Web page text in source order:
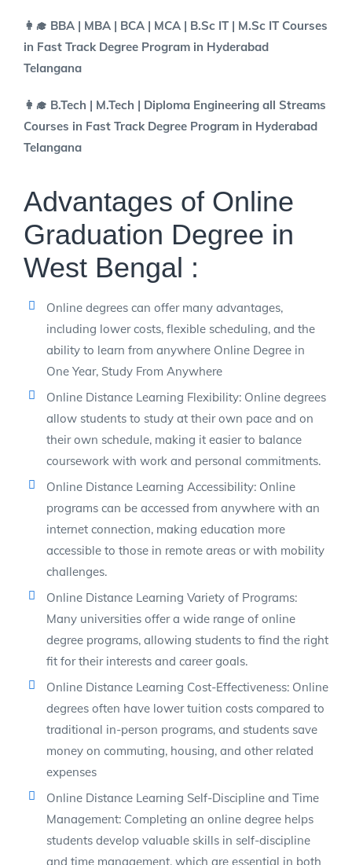
👩‍🎓 BBA | MBA | BCA | MCA | B.Sc IT | M.Sc IT Courses
in Fast Track Degree Program in Hyderabad
Telangana
👩‍🎓 B.Tech | M.Tech | Diploma Engineering all Streams
Courses in Fast Track Degree Program in Hyderabad
Telangana
Advantages of Online
Graduation Degree in
West Bengal :
Online degrees can offer many advantages,
including lower costs, flexible scheduling, and the
ability to learn from anywhere Online Degree in
One Year, Study From Anywhere
Online Distance Learning Flexibility: Online degrees
allow students to study at their own pace and on
their own schedule, making it easier to balance
coursework with work and personal commitments.
Online Distance Learning Accessibility: Online
programs can be accessed from anywhere with an
internet connection, making education more
accessible to those in remote areas or with mobility
challenges.
Online Distance Learning Variety of Programs:
Many universities offer a wide range of online
degree programs, allowing students to find the right
fit for their interests and career goals.
Online Distance Learning Cost-Effectiveness: Online
degrees often have lower tuition costs compared to
traditional in-person programs, and students save
money on commuting, housing, and other related
expenses
Online Distance Learning Self-Discipline and Time
Management: Completing an online degree helps
students develop valuable skills in self-discipline
and time management, which are essential in both